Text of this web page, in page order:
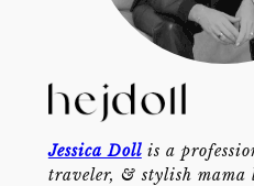
Jessica Dollis a
traveler, & stylish